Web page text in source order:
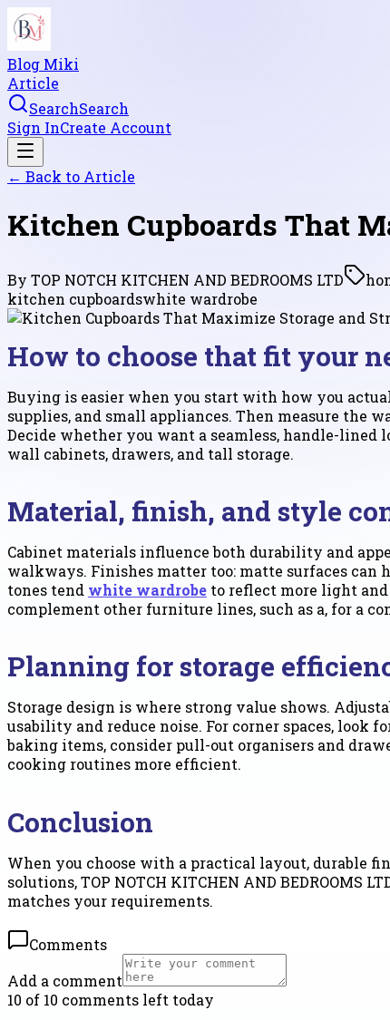
Blog Miki
Article
SearchSearch
Sign InCreate Account
← Back to Article
Kitchen Cupboards That
By TOP NOTCH KITCHEN AND BEDROOMS LTD
kitchen cupboardswhite wardrobe
How to choose that fit your
Buying is easier when you start with how you
supplies, and small appliances. Then measure the
Decide whether you want a seamless, handle-
wall cabinets, drawers, and tall storage.
Material, finish, and style
Cabinet materials influence both durability and
walkways. Finishes matter too: matte surfaces
tones tend white wardrobe to reflect more light
complement other furniture lines, such as a, for a
Planning for storage
Storage design is where strong value shows.
usability and reduce noise. For corner spaces, look
baking items, consider pull-out organisers and
cooking routines more efficient.
Conclusion
When you choose with a practical layout, durable
solutions, TOP NOTCH KITCHEN AND
matches your requirements.
Comments
Add a comment
10 of 10 comments left today